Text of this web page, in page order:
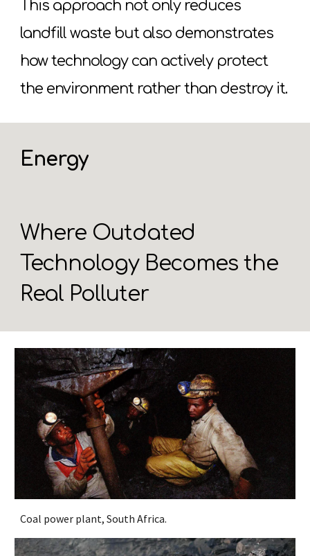
This approach not only reduces
landfill waste but also demonstrates
how technology can actively protect
the environment rather than destroy it.
Energy
Where Outdated
Technology Becomes the
Real Polluter
Coal power plant, South Africa.